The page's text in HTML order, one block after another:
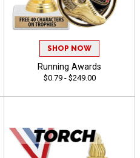
SHOP NOW
Running Awards
$0.79 - $249.00